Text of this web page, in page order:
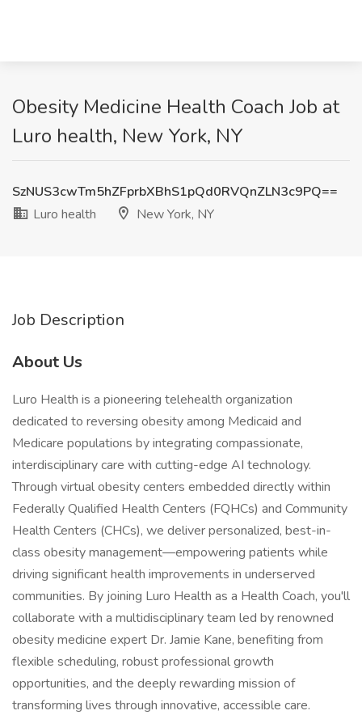
Obesity Medicine Health Coach Job at
Luro health, New York, NY
SzNUS3cwTm5hZFprbXBhS1pQd0RVQnZLN3c9PQ==
Luro health
New York, NY
Job Description
About Us
Luro Health is a pioneering telehealth organization
dedicated to reversing obesity among Medicaid and
Medicare populations by integrating compassionate,
interdisciplinary care with cutting-edge AI technology.
Through virtual obesity centers embedded directly within
Federally Qualified Health Centers (FQHCs) and Community
Health Centers (CHCs), we deliver personalized, best-in-
class obesity management—empowering patients while
driving significant health improvements in underserved
communities. By joining Luro Health as a Health Coach, you'll
collaborate with a multidisciplinary team led by renowned
obesity medicine expert Dr. Jamie Kane, benefiting from
flexible scheduling, robust professional growth
opportunities, and the deeply rewarding mission of
transforming lives through innovative, accessible care.